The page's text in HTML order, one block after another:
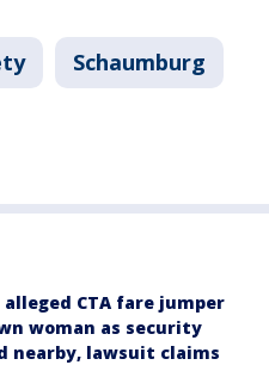
Schaumburg
CTA fare jumper
woman as security
nearby, lawsuit claims